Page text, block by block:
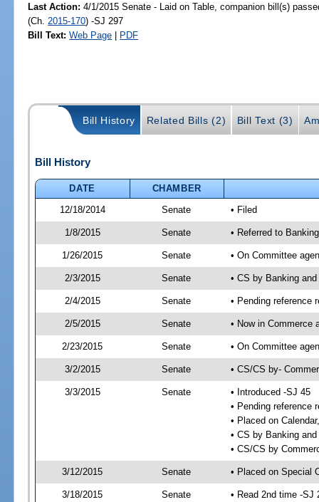
Last Action: 4/1/2015 Senate - Laid on Table, companion bill(s)
(Ch. 2015-170) -SJ 297
Bill Text: Web Page | PDF
Bill History Related Bills (2) Bill Text (3)
Bill History
DATE
CHAMBER
12/18/2014
Senate • Filed
1/8/2015 Senate • Referred to
1/26/2015 Senate • On Committee
2/3/2015 Senate • CS by Banking
2/4/2015 Senate • Pending reference
2/5/2015 Senate • Now in Commerce
2/23/2015 Senate • On Committee
3/2/2015 Senate • CS/CS by-
3/3/2015 Senate
• Introduced -SJ 45
• Pending reference
• Placed on
• CS by Banking
• CS/CS by
3/12/2015 Senate • Placed on Special
3/18/2015 Senate
• Read 2nd time -SJ